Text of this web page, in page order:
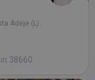
Adeje (L)
38660